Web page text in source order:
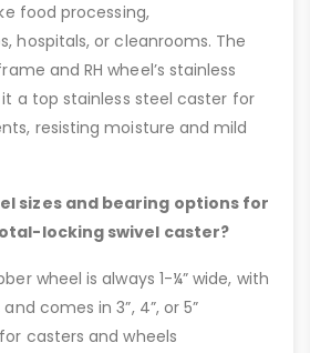
food processing,
hospitals, or cleanrooms. The
and RH wheel’s stainless
a top stainless steel caster for
resisting moisture and mild
sizes and bearing options for
locking swivel caster?
wheel is always 1-¼” wide, with
comes in 3”, 4”, or 5”
casters and wheels